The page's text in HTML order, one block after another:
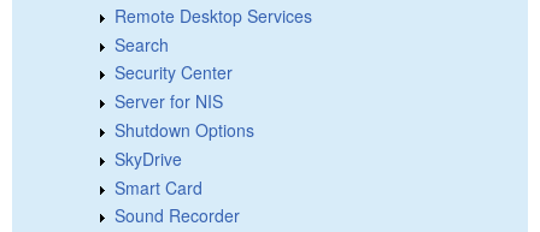
Remote Desktop Services
Search
Security Center
Server for NIS
Shutdown Options
SkyDrive
Smart Card
Sound Recorder